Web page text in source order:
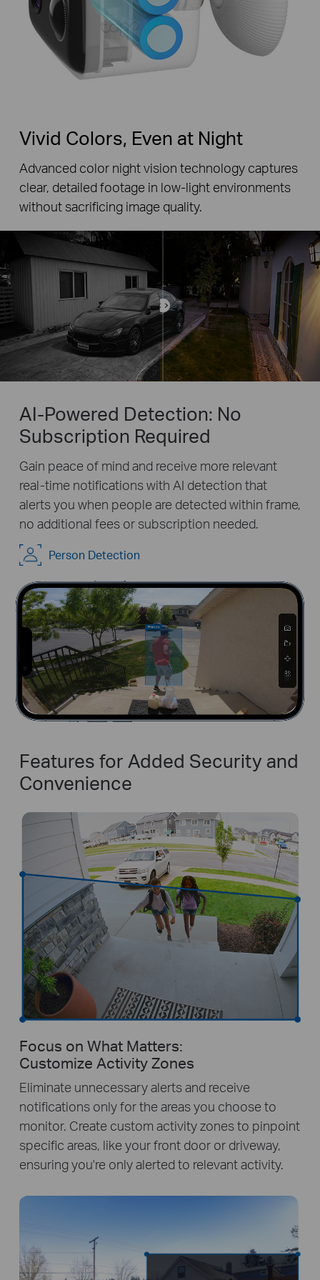
Vivid Colors, Even at Night
Advanced color night vision technology captures
clear, detailed footage in low-light environments
without sacrificing image quality.
AI-Powered Detection: No
Subscription Required
Gain peace of mind and receive more relevant
real-time notifications with AI detection that
alerts you when people are detected within frame,
no additional fees or subscription needed.
Person Detection
Features for Added Security and
Convenience
Focus on What Matters:
Customize Activity Zones
Eliminate unnecessary alerts and receive
notifications only for the areas you choose to
monitor. Create custom activity zones to pinpoint
specific areas, like your front door or driveway,
ensuring you're only alerted to relevant activity.